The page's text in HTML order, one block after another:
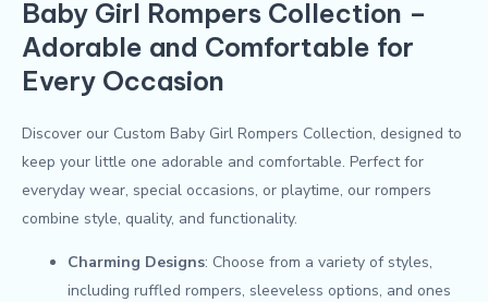
Baby Girl Rompers Collection –
Adorable and Comfortable for
Every Occasion
Discover our Custom Baby Girl Rompers Collection, designed to
keep your little one adorable and comfortable. Perfect for
everyday wear, special occasions, or playtime, our rompers
combine style, quality, and functionality.
Charming Designs: Choose from a variety of styles,
including ruffled rompers, sleeveless options, and ones